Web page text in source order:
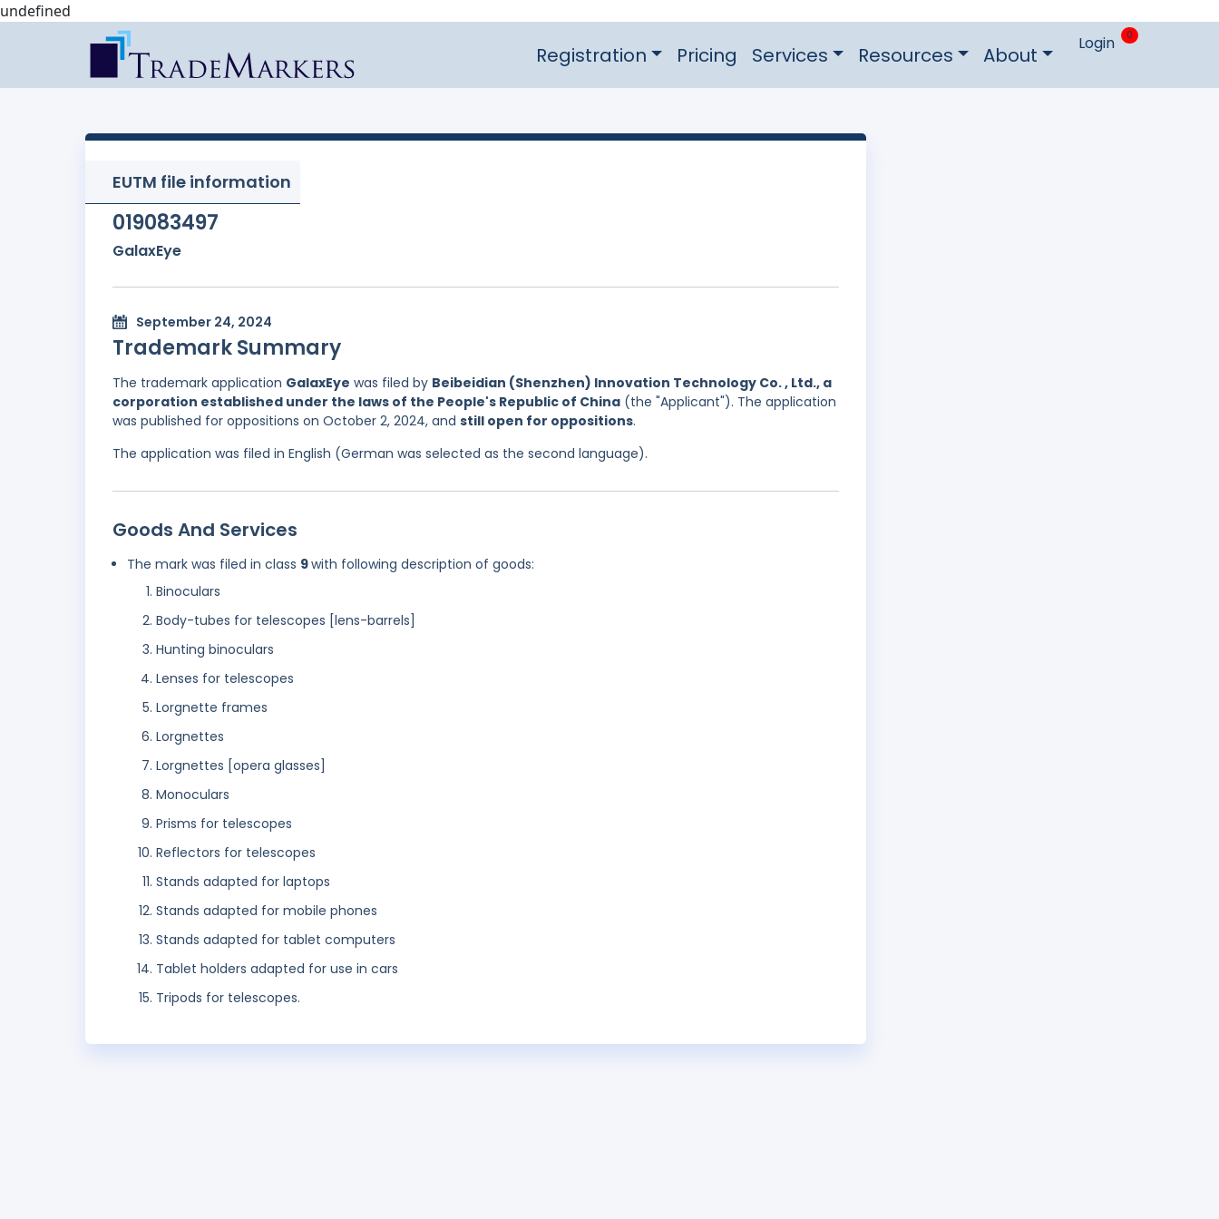
undefined
Registration Pricing Services Resources About Login 0
EUTM file information
019083497
GalaxEye
September 24, 2024
Trademark Summary
The trademark application GalaxEye was filed by Beibeidian (Shenzhen) Innovation Technology Co. , Ltd., a
corporation established under the laws of the People's Republic of China (the "Applicant"). The application
was published for oppositions on October 2, 2024, and still open for oppositions.
The application was filed in English (German was selected as the second language).
Goods And Services
The mark was filed in class 9with following description of goods:
Binoculars
Body-tubes for telescopes [lens-barrels]
Hunting binoculars
Lenses for telescopes
Lorgnette frames
Lorgnettes
Lorgnettes [opera glasses]
Monoculars
Prisms for telescopes
Reflectors for telescopes
Stands adapted for laptops
Stands adapted for mobile phones
Stands adapted for tablet computers
Tablet holders adapted for use in cars
Tripods for telescopes.